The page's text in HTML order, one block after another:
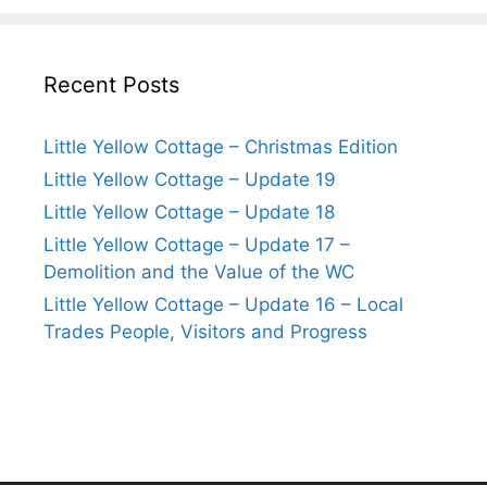
Recent Posts
Little Yellow Cottage – Christmas Edition
Little Yellow Cottage – Update 19
Little Yellow Cottage – Update 18
Little Yellow Cottage – Update 17 –
Demolition and the Value of the WC
Little Yellow Cottage – Update 16 – Local
Trades People, Visitors and Progress